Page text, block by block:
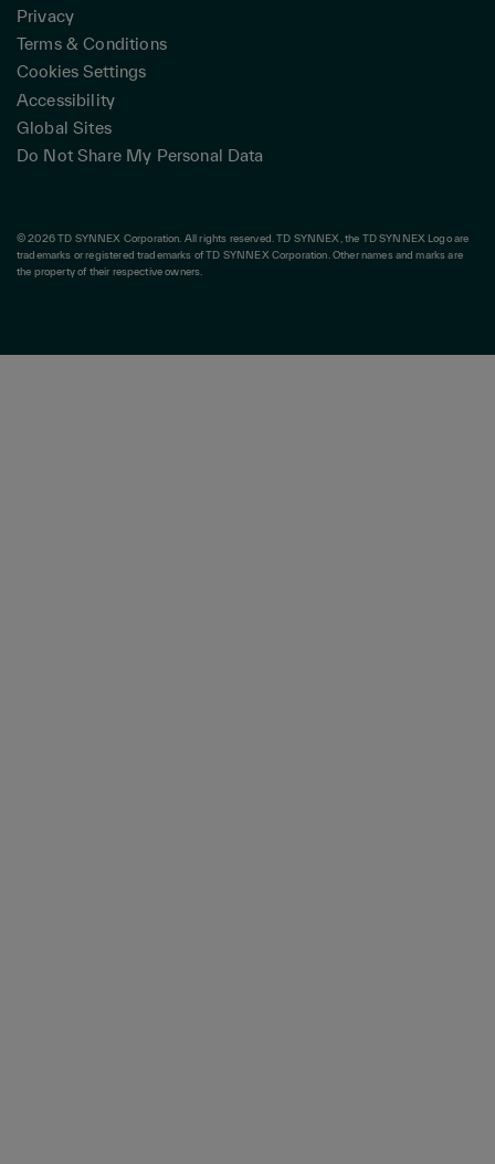
Privacy
Terms & Conditions
Cookies Settings
Accessibility
Global Sites
Do Not Share My Personal Data
© 2026 TD SYNNEX Corporation. All rights reserved. TD SYNNEX, the TD SYNNEX Logo are
trademarks or registered trademarks of TD SYNNEX Corporation. Other names and marks are
the property of their respective owners.